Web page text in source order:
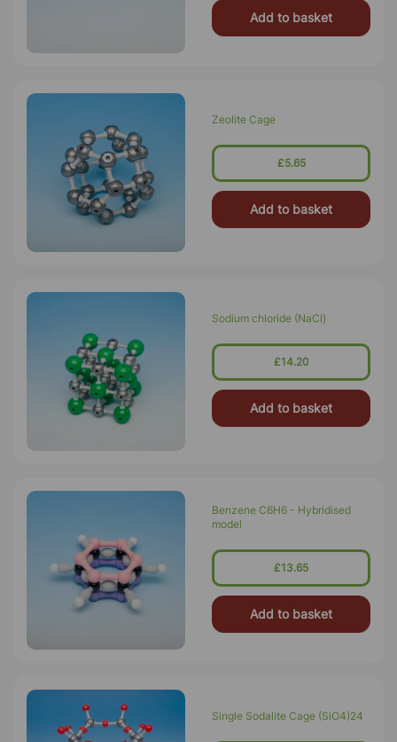
Add to basket
Zeolite Cage
£5.65
Add to basket
Sodium chloride (NaCl)
£14.20
Add to basket
Benzene C6H6 - Hybridised
model
£13.65
Add to basket
Single Sodalite Cage (SiO4)24